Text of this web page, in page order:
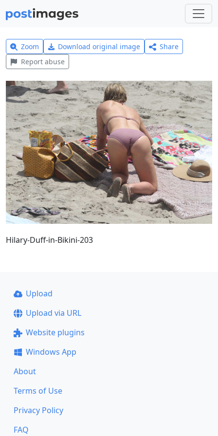
Zoom Download original image
Share
Report abuse
Hilary-Duff-in-Bikini-203
Upload
Upload via URL
Website plugins
Windows App
About
Terms of Use
Privacy Policy
FAQ